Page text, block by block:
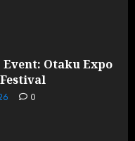
Otaku Expo
0